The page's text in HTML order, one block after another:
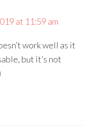
at 11:59 am
work well as it
but it’s not